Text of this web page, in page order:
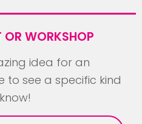
OR WORKSHOP
idea for an
to see a specific kind